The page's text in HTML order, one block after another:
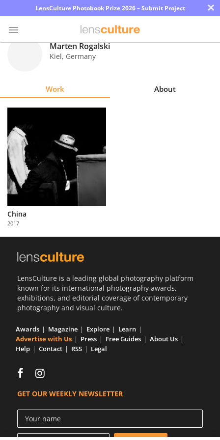
LensCulture Photobook Prize 2026 – Submit Project ×
Learn
About
Us
Partner
with
Us
Marten Rogalski
Kiel, Germany
Work About
China
2017
LensCulture is a leading global photography platform
known for its international photography awards,
exhibitions, and editorial coverage of contemporary
photography and visual culture.
Awards Magazine Explore
Learn
Advertise with Us
Press Free Guides
About Us
Help
Contact RSS Legal
GET OUR WEEKLY NEWSLETTER